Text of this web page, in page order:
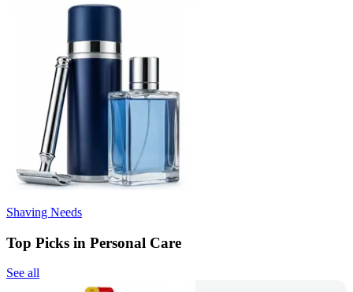
Shaving Needs
Top Picks in Personal Care
See all